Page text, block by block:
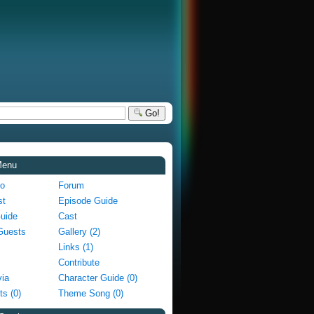
Go!
Forum
Episode Guide
Cast
Gallery (2)
Links (1)
Contribute
Character Guide (0)
(0)
Theme Song (0)